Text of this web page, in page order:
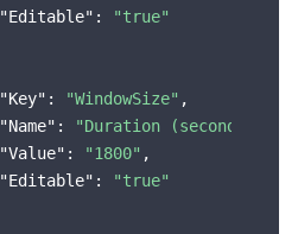
"Editable" :
"true"
"Key" : "WindowSize" ,
"Name" : "Duration (seconds)"
"Value" : "1800" ,
"Editable" :
"true"